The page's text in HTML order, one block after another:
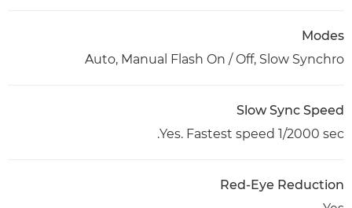
Modes
Auto, Manual Flash On / Off, Slow Synchro
Slow Sync Speed
Yes. Fastest speed 1/2000 sec.
Red-Eye Reduction